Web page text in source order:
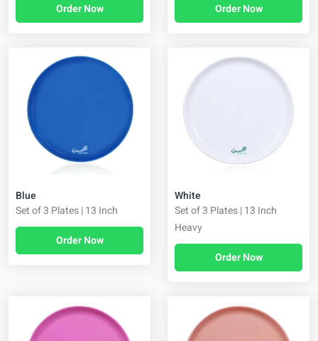
Order Now
Order Now
Blue
Set of 3 Plates | 13 Inch
Order Now
White
Set of 3 Plates | 13 Inch
Heavy
Order Now